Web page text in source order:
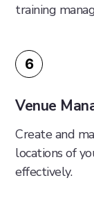
training
6
Venue
Create and
locations of
effectively.